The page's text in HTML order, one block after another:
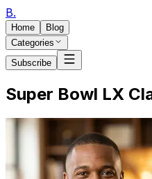
B.
Home
Blog
Categories
Subscribe
Super Bowl LX